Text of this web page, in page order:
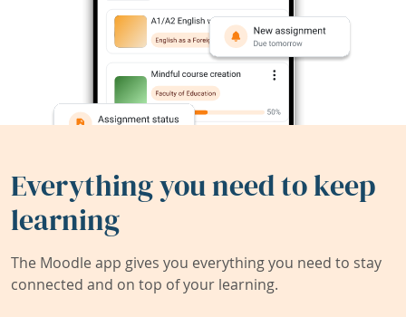
Everything you need to keep
learning
The Moodle app gives you everything you need to stay
connected and on top of your learning.